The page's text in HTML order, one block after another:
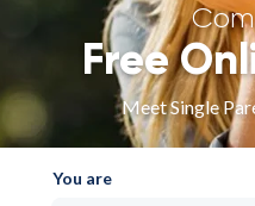
Free
Meet Single
You are